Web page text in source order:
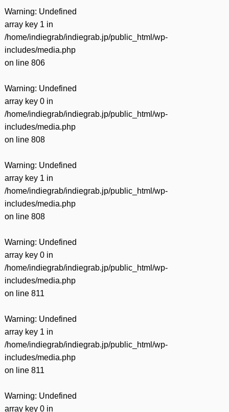
Warning: Undefined
array key 1 in
/home/indiegrab/indiegrab.jp/public_html/wp-
includes/media.php
on line 806
Warning: Undefined
array key 0 in
/home/indiegrab/indiegrab.jp/public_html/wp-
includes/media.php
on line 808
Warning: Undefined
array key 1 in
/home/indiegrab/indiegrab.jp/public_html/wp-
includes/media.php
on line 808
Warning: Undefined
array key 0 in
/home/indiegrab/indiegrab.jp/public_html/wp-
includes/media.php
on line 811
Warning: Undefined
array key 1 in
/home/indiegrab/indiegrab.jp/public_html/wp-
includes/media.php
on line 811
Warning: Undefined
array key 0 in